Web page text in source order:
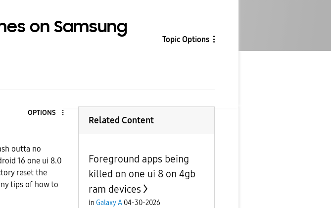
on Samsung
Topic Options
OPTIONS
outta no
16 one ui 8.0
reset the
tips of how to
Related Content
Foreground apps being
killed on one ui 8 on 4gb
ram devices
in Galaxy A 04-30-2026